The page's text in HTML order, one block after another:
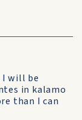
I will be
in kalamo
than I can